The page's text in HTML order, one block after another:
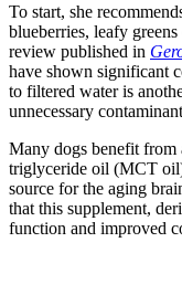
To start, she
blueberries, leafy
review published in
have shown significant
to filtered water is
unnecessary
Many dogs benefit from
triglyceride oil (MCT
source for the aging
that this supplement,
function and improved